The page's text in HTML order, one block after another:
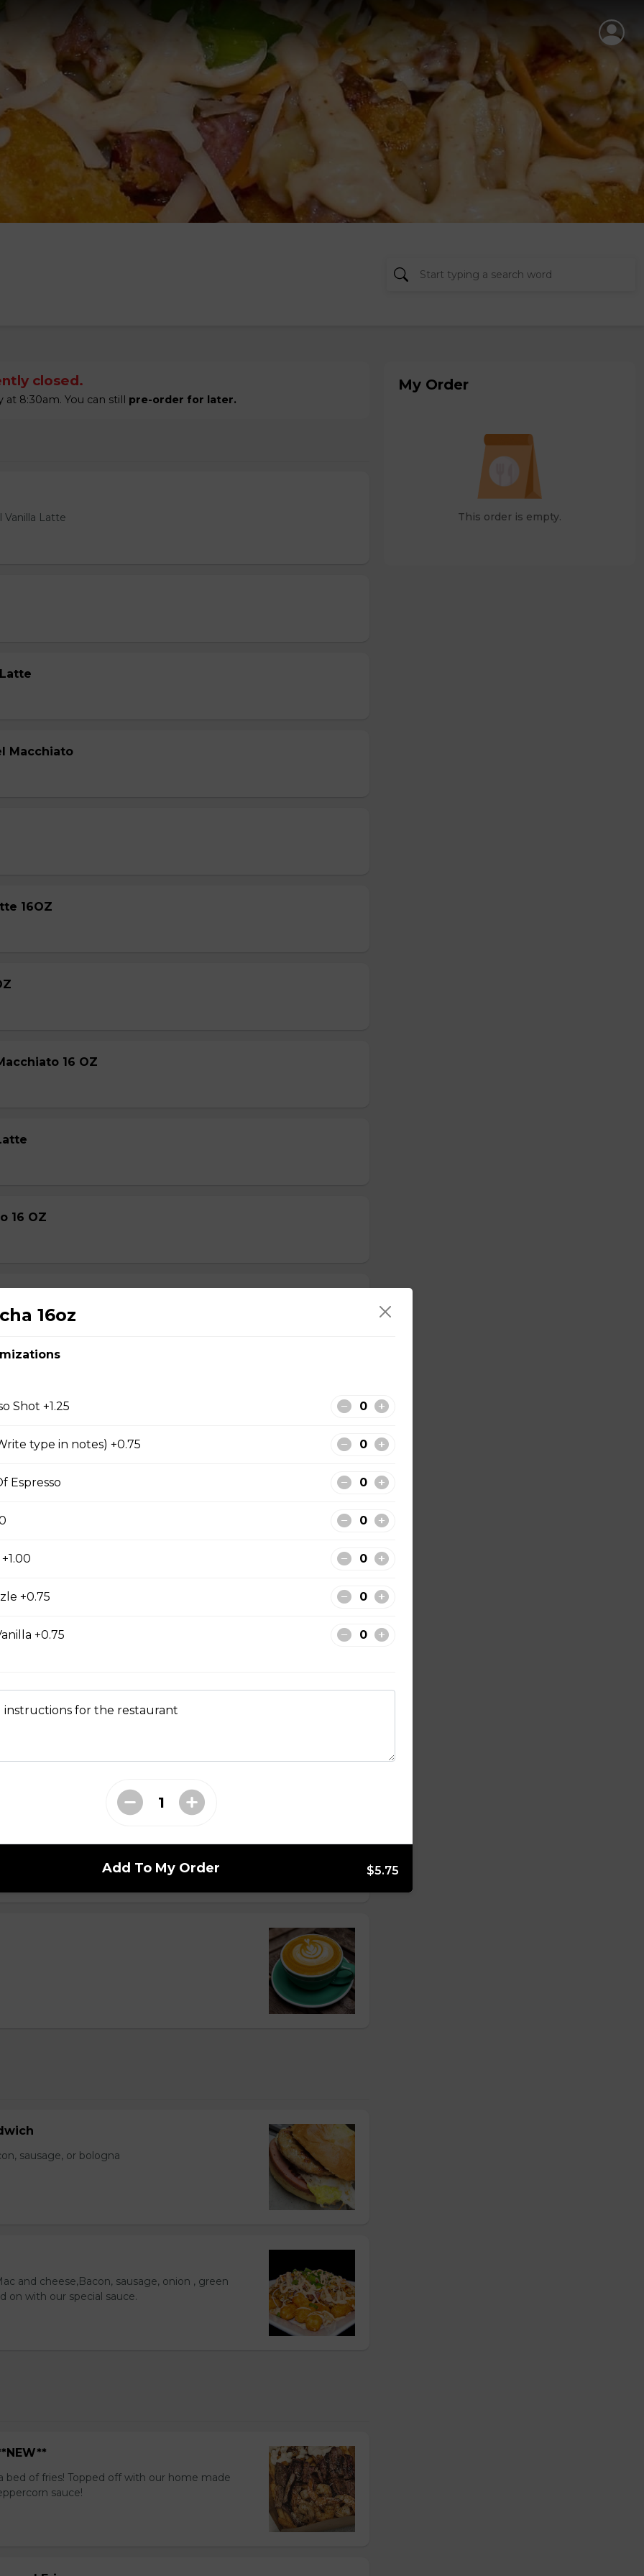
closed.
8:30am. You can still pre-order for later.
Vanilla Latte
Macchiato
16OZ
16 OZ
16 OZ
Coffee
From Wapiti Bean Co.
sausage, or bologna
and cheese,Bacon, sausage, onion , green
on with our special sauce.
bed of fries! Topped off with our home made
sauce!
My Order
This order is empty.
16oz
Shot +1.25
type in notes) +0.75
Espresso
+0.75
+0.75
instructions for the restaurant
Add To My Order $5.75